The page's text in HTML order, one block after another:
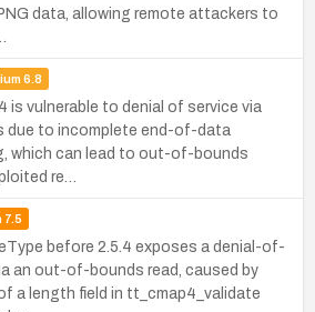
data, allowing remote attackers to
6.8
is vulnerable to denial of service via
due to incomplete end-of-data
which can lead to out-of-bounds
re…
7.5
before 2.5.4 exposes a denial-of-
an out-of-bounds read, caused by
a length field in tt_cmap4_validate